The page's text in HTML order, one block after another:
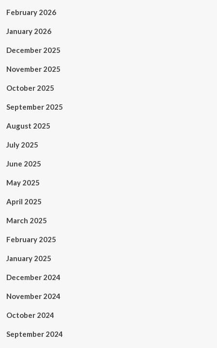
February 2026
January 2026
December 2025
November 2025
October 2025
September 2025
August 2025
July 2025
June 2025
May 2025
April 2025
March 2025
February 2025
January 2025
December 2024
November 2024
October 2024
September 2024